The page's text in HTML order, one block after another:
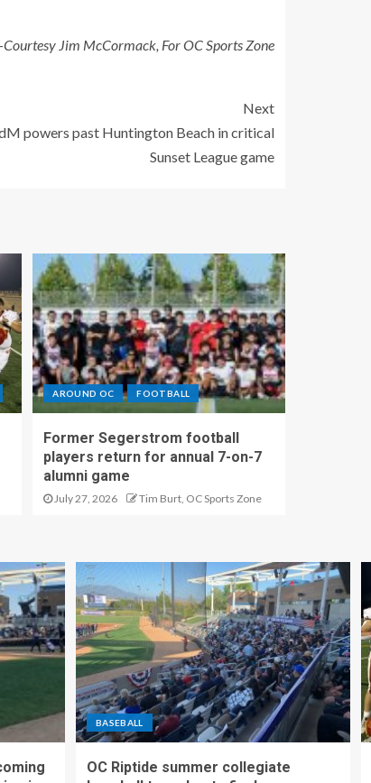
Jim McCormack, For OC Sports Zone
Next
powers past Huntington Beach in critical
Sunset League game
AROUND OC FOOTBALL
Former Segerstrom football
players return for annual 7-on-7
alumni game
July 27, 2026 Tim Burt, OC Sports Zone
BASEBALL
OC Riptide summer collegiate